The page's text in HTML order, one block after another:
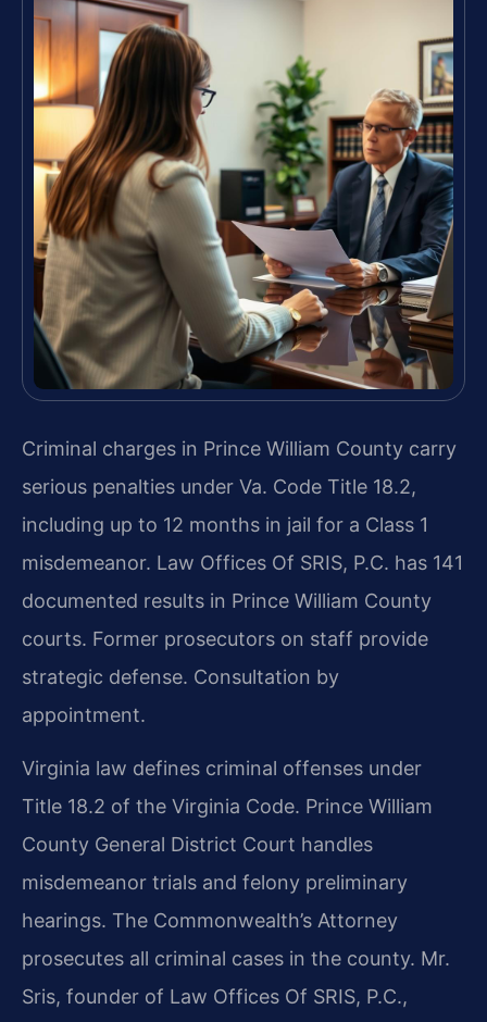
Criminal charges in Prince William County carry
serious penalties under Va. Code Title 18.2,
including up to 12 months in jail for a Class 1
misdemeanor. Law Offices Of SRIS, P.C. has 141
documented results in Prince William County
courts. Former prosecutors on staff provide
strategic defense. Consultation by
appointment.
Virginia law defines criminal offenses under
Title 18.2 of the Virginia Code. Prince William
County General District Court handles
misdemeanor trials and felony preliminary
hearings. The Commonwealth’s Attorney
prosecutes all criminal cases in the county. Mr.
Sris, founder of Law Offices Of SRIS, P.C.,